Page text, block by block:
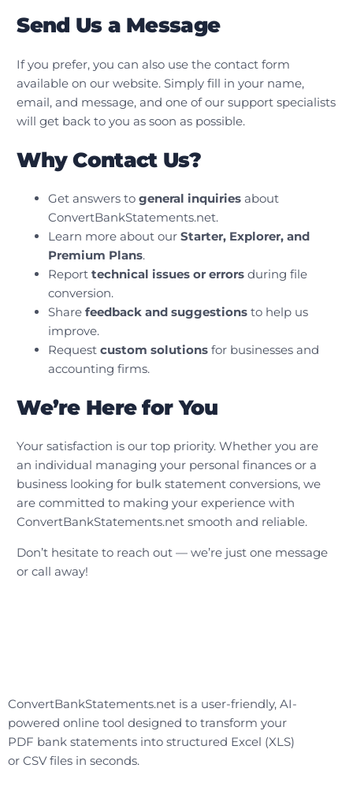
Send Us a Message
If you prefer, you can also use the contact form
available on our website. Simply fill in your name,
email, and message, and one of our support specialists
will get back to you as soon as possible.
Why Contact Us?
Get answers togeneral inquiries about
ConvertBankStatements.net.
Learn more about ourStarter, Explorer, and
Premium Plans.
Reporttechnical issues or errors during file
conversion.
Sharefeedback and suggestions to help us
improve.
Requestcustom solutions for businesses and
accounting firms.
We’re Here for You
Your satisfaction is our top priority. Whether you are
an individual managing your personal finances or a
business looking for bulk statement conversions, we
are committed to making your experience with
ConvertBankStatements.net smooth and reliable.
Don’t hesitate to reach out — we’re just one message
or call away!
ConvertBankStatements.net is a user-friendly, AI-
powered online tool designed to transform your
PDF bank statements into structured Excel (XLS)
or CSV files in seconds.